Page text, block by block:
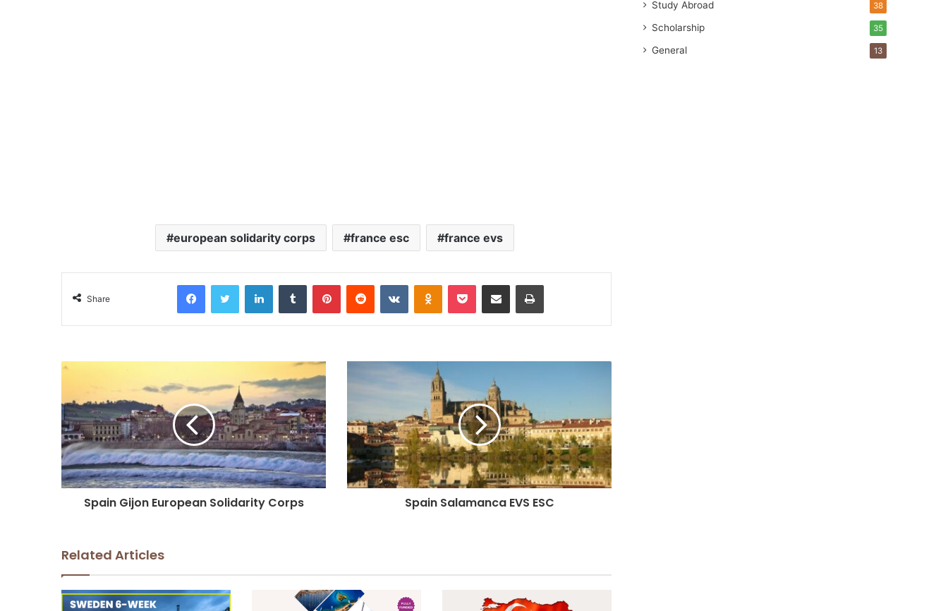
european solidarity corps france esc france evs
Share
Spain Gijon European Solidarity Corps Spain Salamanca EVS ESC
Related Articles
Study Abroad 38
Scholarship 35
General 13